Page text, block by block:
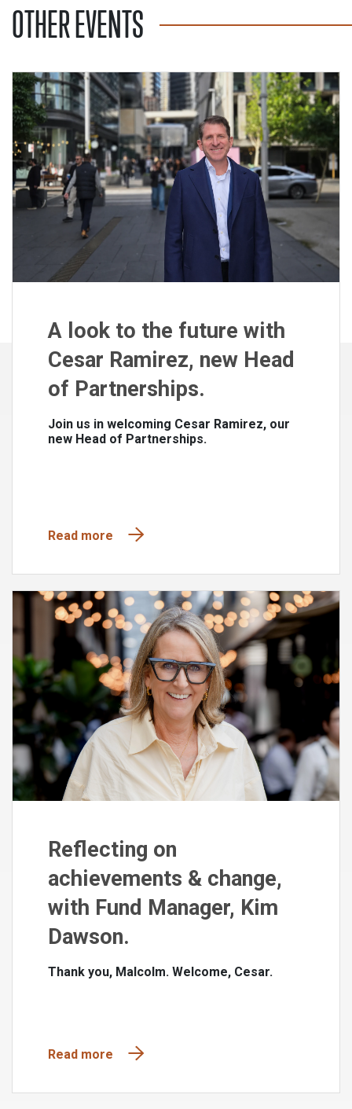
OTHER EVENTS
A look to the future with
Cesar Ramirez, new Head
of Partnerships.
Join us in welcoming Cesar Ramirez, our
new Head of Partnerships.
Read more
Reflecting on
achievements & change,
with Fund Manager, Kim
Dawson.
Thank you, Malcolm. Welcome, Cesar.
Read more